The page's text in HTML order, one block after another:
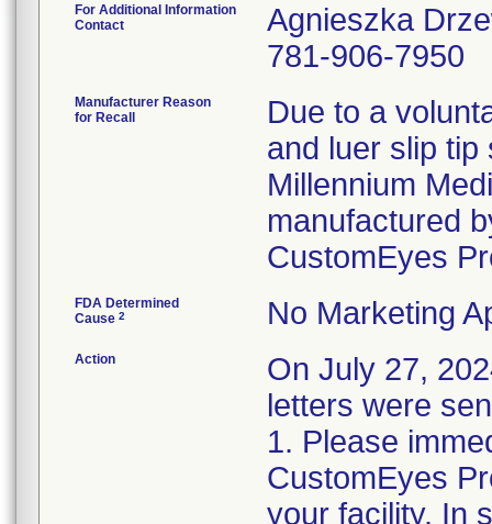
For Additional Information
Contact
Agnieszka
781-906-7950
Manufacturer Reason
for Recall
Due to a
and luer slip
Millennium
manufactured
CustomEyes
FDA Determined
Cause 2 No Marketing
Action
On July 27,
letters were
1. Please
CustomEyes
your facility. In